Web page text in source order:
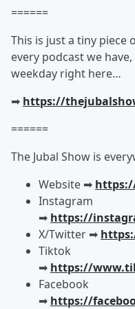
======
This is just a tiny piece
every podcast we
weekday right here…
➡︎ https://
======
The Jubal Show is
Website ➡︎
Instagram
➡︎ https://
X/Twitter ➡︎
Tiktok
➡︎ https://
Facebook
➡︎ https://